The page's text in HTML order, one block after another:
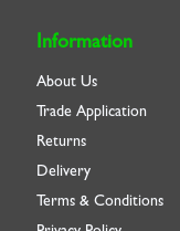
Information
About Us
Trade Application
Returns
Delivery
Terms & Conditions